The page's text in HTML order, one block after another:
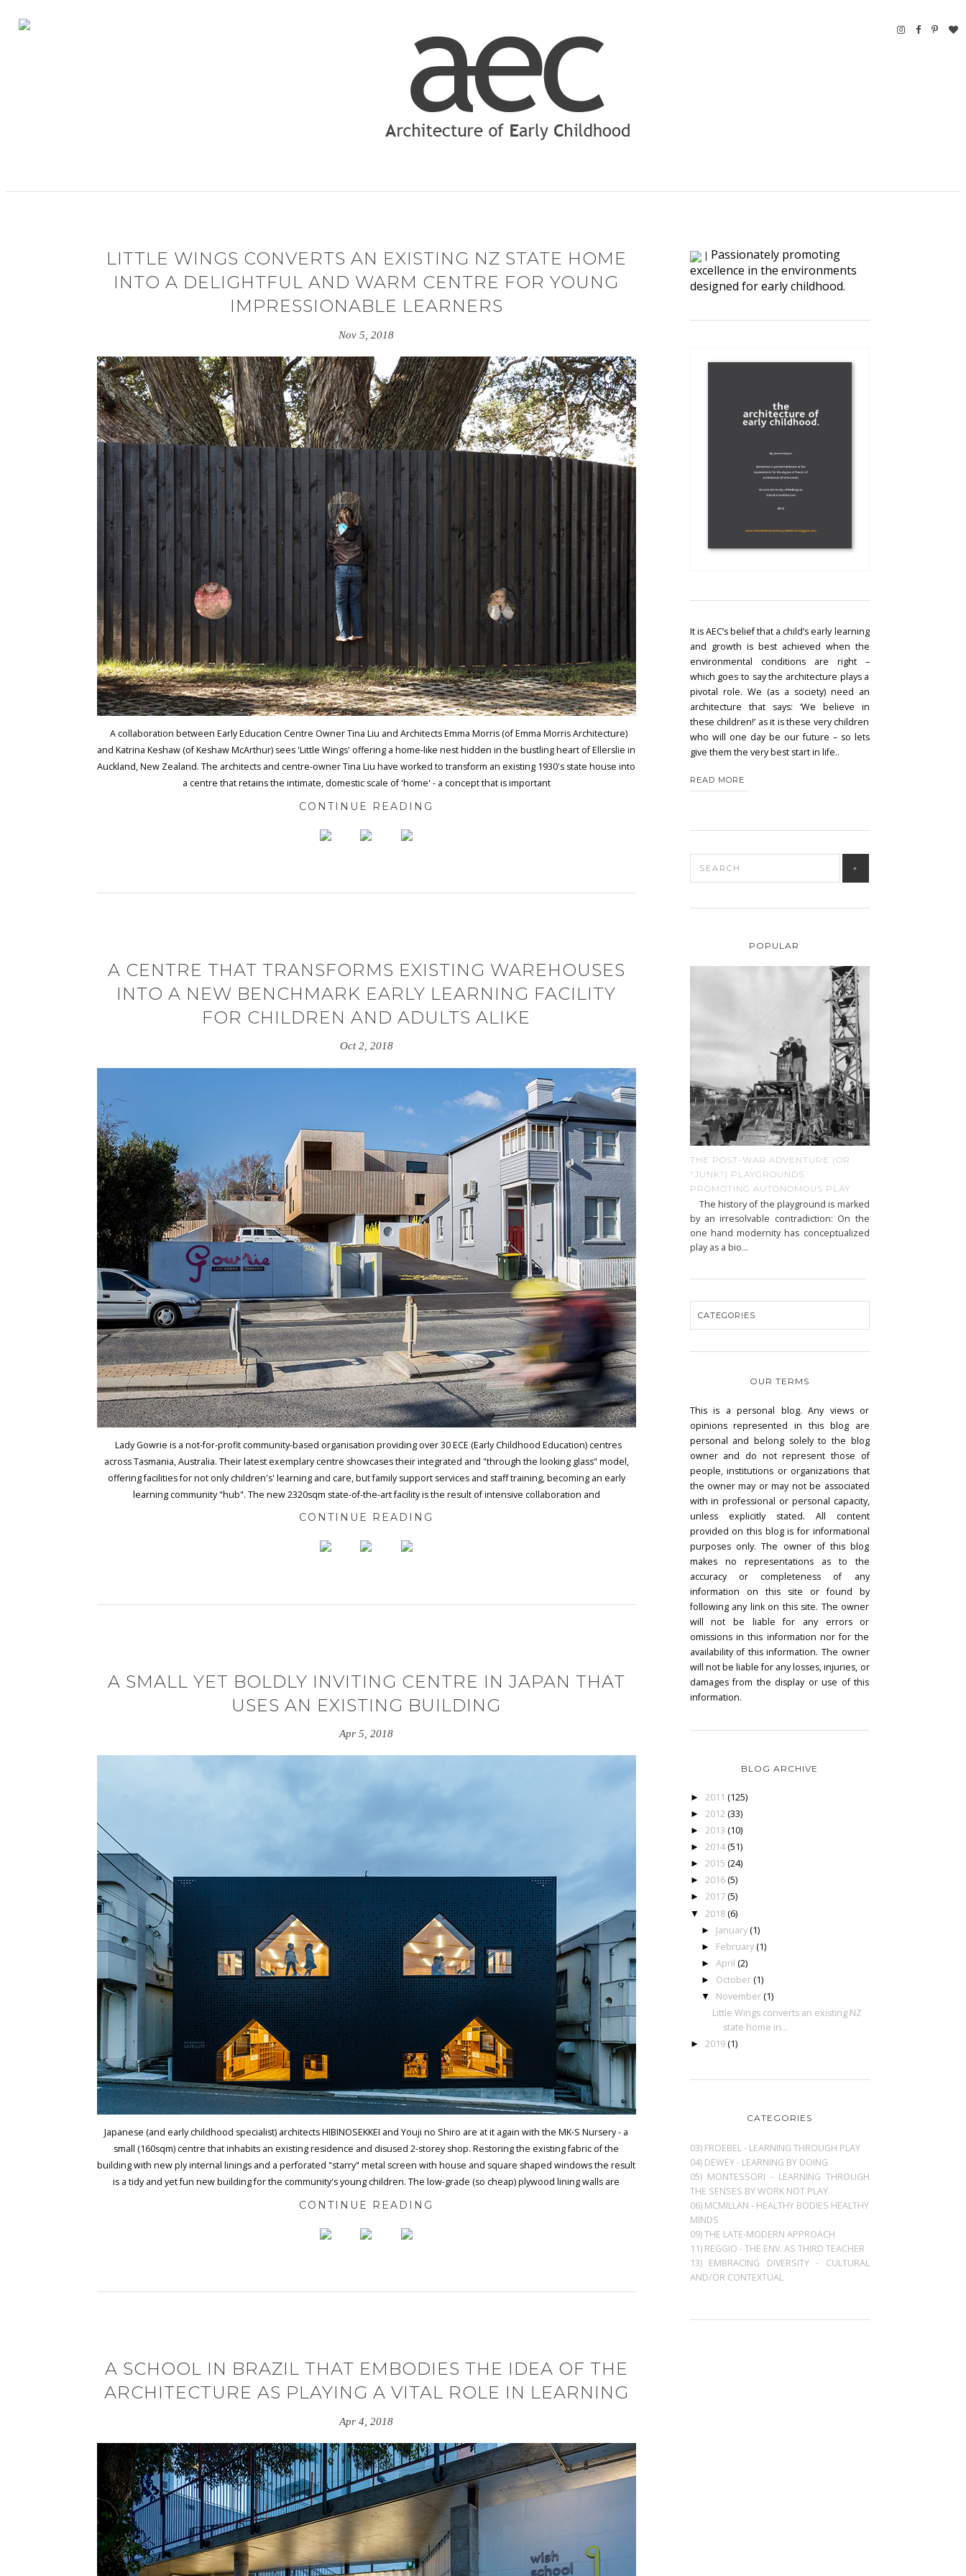
| Passionately promoting
excellence in the environments
designed for early childhood.
It is AEC’s belief that a child’s early learning
and growth is best achieved when the
environmental conditions are right –
which goes to say the architecture plays a
pivotal role. We (as a society) need an
architecture that says: ‘We believe in
these children!’ as it is these very children
who will one day be our future – so lets
give them the very best start in life..
READ MORE
POPULAR
THE POST-WAR ADVENTURE (OR
"JUNK") PLAYGROUNDS
PROMOTING AUTONOMOUS PLAY
The history of the playground is marked
by an irresolvable contradiction: On the
one hand modernity has conceptualized
play as a bio...
OUR TERMS
This is a personal blog. Any views or
opinions represented in this blog are
personal and belong solely to the blog
owner and do not represent those of
people, institutions or organizations that
the owner may or may not be associated
with in professional or personal capacity,
unless explicitly stated. All content
provided on this blog is for informational
purposes only. The owner of this blog
makes no representations as to the
accuracy or completeness of any
information on this site or found by
following any link on this site. The owner
will not be liable for any errors or
omissions in this information nor for the
availability of this information. The owner
will not be liable for any losses, injuries, or
damages from the display or use of this
information.
BLOG ARCHIVE
► 2011 (125)
► 2012 (33)
► 2013 (10)
► 2014 (51)
► 2015 (24)
► 2016 (5)
► 2017 (5)
▼ 2018 (6)
► January (1)
► February (1)
► April (2)
► October (1)
▼ November (1)
Little Wings converts an existing NZ
state home in...
► 2019 (1)
CATEGORIES
03) FROEBEL - LEARNING THROUGH PLAY
04) DEWEY - LEARNING BY DOING
05) MONTESSORI - LEARNING THROUGH
THE SENSES BY WORK NOT PLAY
06) MCMILLAN - HEALTHY BODIES HEALTHY
MINDS
09) THE LATE-MODERN APPROACH
11) REGGIO - THE ENV. AS THIRD TEACHER
13) EMBRACING DIVERSITY - CULTURAL
AND/OR CONTEXTUAL
LITTLE WINGS CONVERTS AN EXISTING NZ STATE HOME
INTO A DELIGHTFUL AND WARM CENTRE FOR YOUNG
IMPRESSIONABLE LEARNERS
Nov 5, 2018
A collaboration between Early Education Centre Owner Tina Liu and Architects Emma Morris (of Emma Morris Architecture)
and Katrina Keshaw (of Keshaw McArthur) sees 'Little Wings' offering a home-like nest hidden in the bustling heart of Ellerslie in
Auckland, New Zealand. The architects and centre-owner Tina Liu have worked to transform an existing 1930's state house into
a centre that retains the intimate, domestic scale of 'home' - a concept that is important
CONTINUE READING
A CENTRE THAT TRANSFORMS EXISTING WAREHOUSES
INTO A NEW BENCHMARK EARLY LEARNING FACILITY
FOR CHILDREN AND ADULTS ALIKE
Oct 2, 2018
Lady Gowrie is a not-for-profit community-based organisation providing over 30 ECE (Early Childhood Education) centres
across Tasmania, Australia. Their latest exemplary centre showcases their integrated and "through the looking glass" model,
offering facilities for not only children's' learning and care, but family support services and staff training, becoming an early
learning community "hub". The new 2320sqm state-of-the-art facility is the result of intensive collaboration and
CONTINUE READING
A SMALL YET BOLDLY INVITING CENTRE IN JAPAN THAT
USES AN EXISTING BUILDING
Apr 5, 2018
Japanese (and early childhood specialist) architects HIBINOSEKKEI and Youji no Shiro are at it again with the MK-S Nursery - a
small (160sqm) centre that inhabits an existing residence and disused 2-storey shop. Restoring the existing fabric of the
building with new ply internal linings and a perforated "starry" metal screen with house and square shaped windows the result
is a tidy and yet fun new building for the community's young children. The low-grade (so cheap) plywood lining walls are
CONTINUE READING
A SCHOOL IN BRAZIL THAT EMBODIES THE IDEA OF THE
ARCHITECTURE AS PLAYING A VITAL ROLE IN LEARNING
Apr 4, 2018